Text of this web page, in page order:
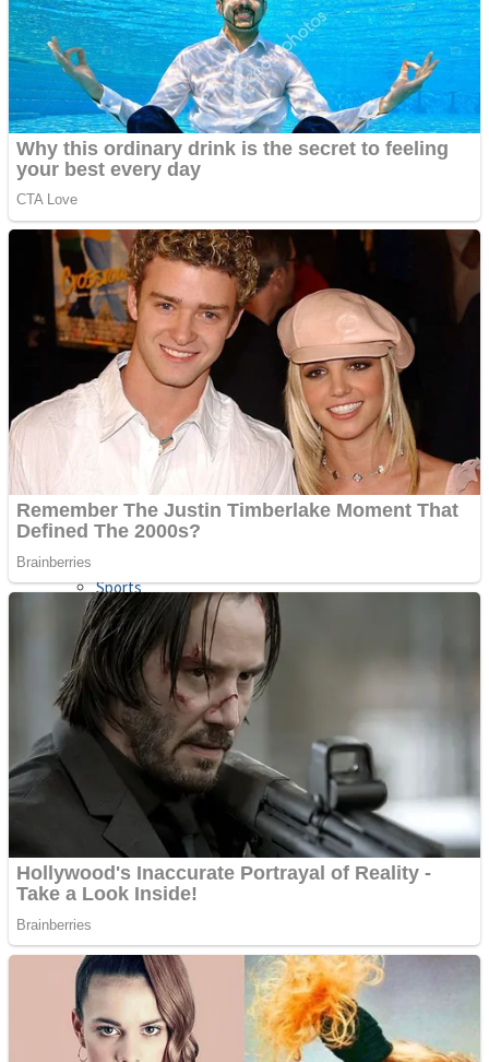
Jigsaw
Other
Puzzles
Shooting
Sports
Strategy
Snake Ball 3D
Shooting
Sports
Strategy
Snake Ball 3D
Color Maze Puzzle – Fun & Run 3D Game
Draw and Park
Super Cute Soccer – Soccer and Football
High Run Heels Run Rush 3D 2022